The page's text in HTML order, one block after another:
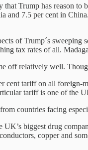
Trump has reason
and 7.5 per cent in
of Trump´s
tax rates of all.
off relatively well.
cent tariff on all foreign-
tariff is one of the
countries facing
UK’s biggest drug
copper and